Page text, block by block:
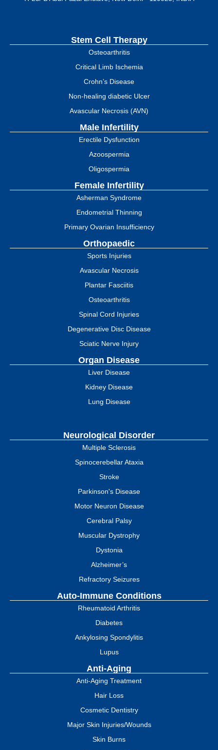
Stem Cell Therapy
Osteoarthritis
Critical Limb Ischemia
Crohn’s Disease
Non-healing diabetic Ulcer
Avascular Necrosis (AVN)
Male Infertility
Erectile Dysfunction
Azoospermia
Oligospermia
Female Infertility
Asherman Syndrome
Endometrial Thinning
Primary Ovarian Insufficiency
Orthopaedic
Sports Injuries
Avascular Necrosis
Plantar Fasciitis
Osteoarthritis
Spinal Cord Injuries
Degenerative Disc Disease
Sciatic Nerve Injury
Organ Disease
Liver Disease
Kidney Disease
Lung Disease
Neurological Disorder
Multiple Sclerosis
Spinocerebellar Ataxia
Stroke
Parkinson's Disease
Motor Neuron Disease
Cerebral Palsy
Muscular Dystrophy
Dystonia
Alzheimer’s
Refractory Seizures
Auto-Immune Conditions
Rheumatoid Arthritis
Diabetes
Ankylosing Spondylitis
Lupus
Anti-Aging
Anti-Aging Treatment
Hair Loss
Cosmetic Dentistry
Major Skin Injuries/Wounds
Skin Burns